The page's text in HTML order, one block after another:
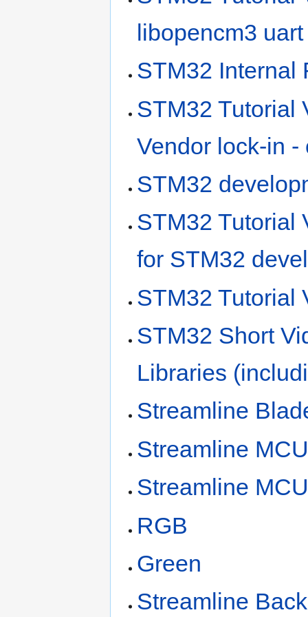
libopencm3 uart
STM32 Internal
STM32 Tutorial
Vendor lock-in
STM32
STM32 Tutorial
for STM32
STM32 Tutorial
STM32 Short
Libraries
Streamline
Streamline
Streamline
RGB
Green
Streamline